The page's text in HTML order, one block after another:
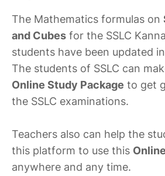
The Mathematics formulas on
and Cubes for the SSLC
students have been updated
The students of SSLC can
Online Study Package to get
the SSLC examinations.
Teachers also can help the
this platform to use this
anywhere and any time.